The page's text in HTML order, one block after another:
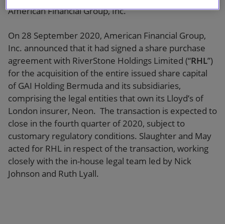
American Financial Group, Inc.
On 28 September 2020, American Financial Group,
Inc. announced that it had signed a share purchase
agreement with RiverStone Holdings Limited (“RHL”)
for the acquisition of the entire issued share capital
of GAI Holding Bermuda and its subsidiaries,
comprising the legal entities that own its Lloyd’s of
London insurer, Neon. The transaction is expected to
close in the fourth quarter of 2020, subject to
customary regulatory conditions. Slaughter and May
acted for RHL in respect of the transaction, working
closely with the in-house legal team led by Nick
Johnson and Ruth Lyall.